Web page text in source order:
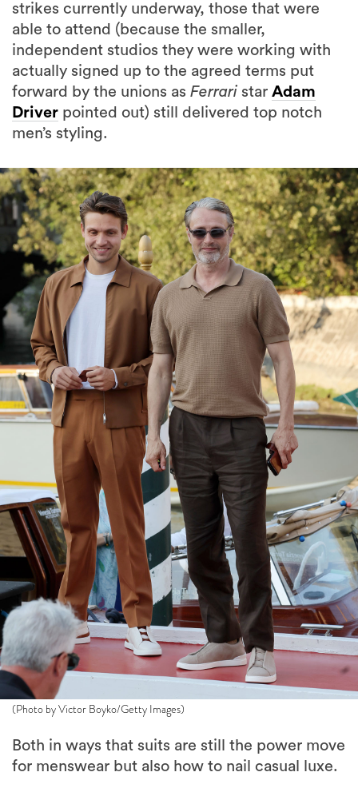
strikes currently underway, those that were
able to attend (because the smaller,
independent studios they were working with
actually signed up to the agreed terms put
forward by the unions as Ferrari star Adam
Driver pointed out) still delivered top notch
men’s styling.
(Photo by Victor Boyko/Getty Images)
Both in ways that suits are still the power move
for menswear but also how to nail casual luxe.